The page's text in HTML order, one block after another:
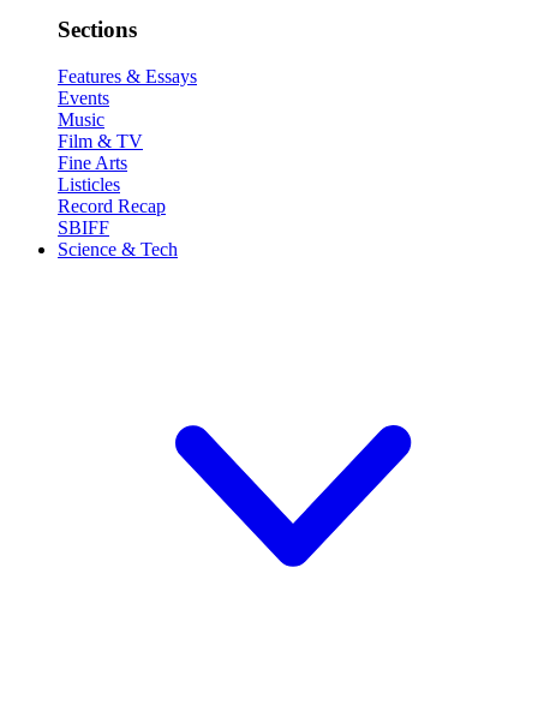
Sections
Features & Essays
Events
Music
Film & TV
Fine Arts
Listicles
Record Recap
SBIFF
Science & Tech